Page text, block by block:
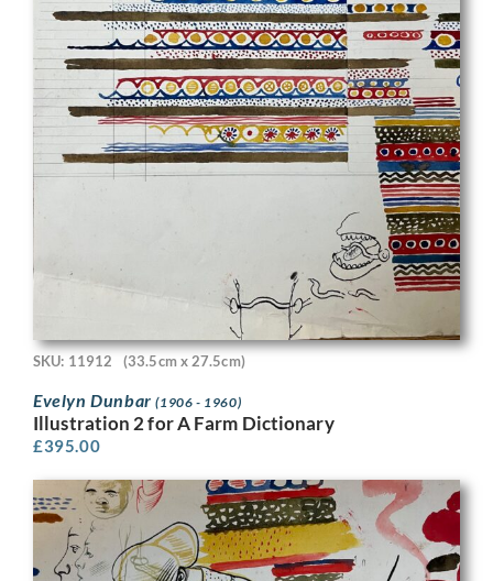
SKU: 11912 (33.5cm x 27.5cm)
Evelyn Dunbar(1906 - 1960)
Illustration 2 for A Farm Dictionary
£395.00